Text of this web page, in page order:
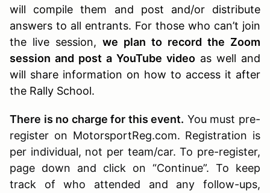
will compile them and post and/or distribute
answers to all entrants. For those who can’t join
the live session, we plan to record the Zoom
session and post a YouTube video as well and
will share information on how to access it after
the Rally School.
There is no charge for this event. You must pre-
register on MotorsportReg.com. Registration is
per individual, not per team/car. To pre-register,
page down and click on “Continue”. To keep
track of who attended and any follow-ups,